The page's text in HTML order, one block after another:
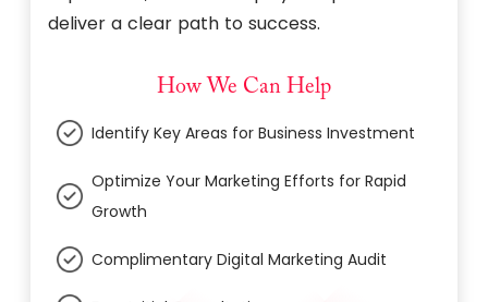
deliver a clear path to success.
How We Can Help
Identify Key Areas for Business Investment
Optimize Your Marketing Efforts for Rapid
Growth
Complimentary Digital Marketing Audit